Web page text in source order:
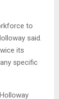
to
said.
its
specific